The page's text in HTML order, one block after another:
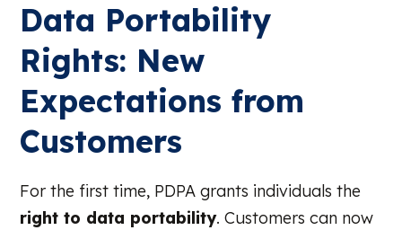
Data Portability
Rights: New
Expectations from
Customers
For the first time, PDPA grants individuals the
right to data portability. Customers can now